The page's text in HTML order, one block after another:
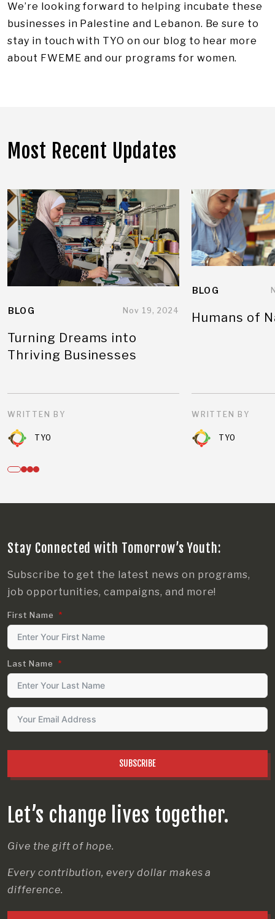
We’re looking forward to helping incubate these
businesses in Palestine and Lebanon. Be sure to
stay in touch with TYO on our blog to hear more
about FWEME and our programs for women.
Most Recent Updates
BLOG Nov 19, 2024
Turning Dreams into
Thriving Businesses
WRITTEN BY
TYO
BLOG
Humans of
WRITTEN BY
TYO
Let’s change lives together.
Give the gift of hope.
Every contribution, every dollar makes a
difference.
Stay Connected with Tomorrow’s Youth:
Subscribe to get the latest news on programs,
job opportunities, campaigns, and more!
First Name
Last Name
SUBSCRIBE